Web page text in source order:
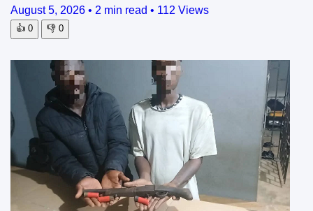
August 5, 2026 • 2 min read • 112 Views
👍 0 👎 0